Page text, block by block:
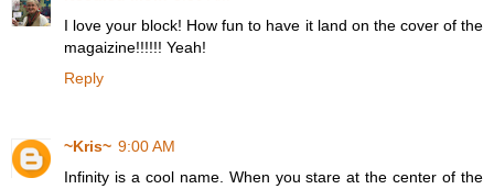
I love your block! How fun to have it land on the cover of the
magaizine!!!!!! Yeah!
Reply
~Kris~ 9:00 AM
Infinity is a cool name. When you stare at the center of the